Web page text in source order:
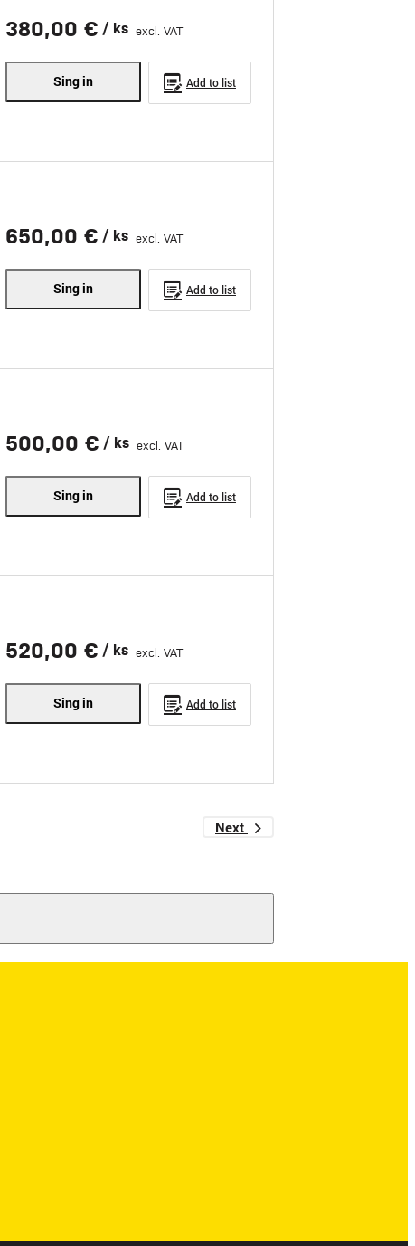
380,00 € / ks excl. VAT
Sing in Add to list
650,00 € / ks excl. VAT
Sing in Add to list
500,00 € / ks excl. VAT
Sing in Add to list
520,00 € / ks excl. VAT
Sing in Add to list
Next